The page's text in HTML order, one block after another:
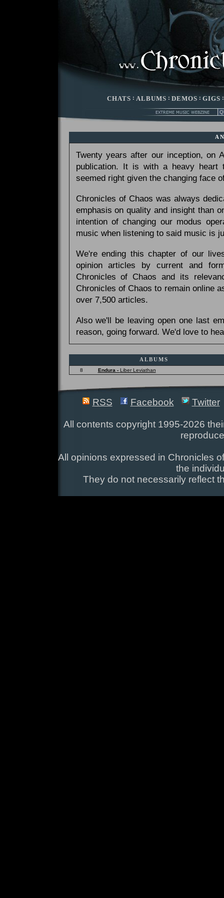
CHATS : ALBUMS : DEMOS : GIGS
Twenty years after our inception, on
publication. It is with a heavy
seemed right given the changing face
Chronicles of Chaos was always
emphasis on quality and insight than
intention of changing our modus
music when listening to said music is
We're ending this chapter of our
opinion articles by current and
Chronicles of Chaos and its
Chronicles of Chaos to remain online
over 7,500 articles.
Also we'll be leaving open one last
reason, going forward. We'd love to
ALBUMS
8 Endura - Liber Leviathan
RSS Facebook Twitter
All contents copyright 1995-2026
All opinions expressed in Chronicles
the
They do not necessarily reflect